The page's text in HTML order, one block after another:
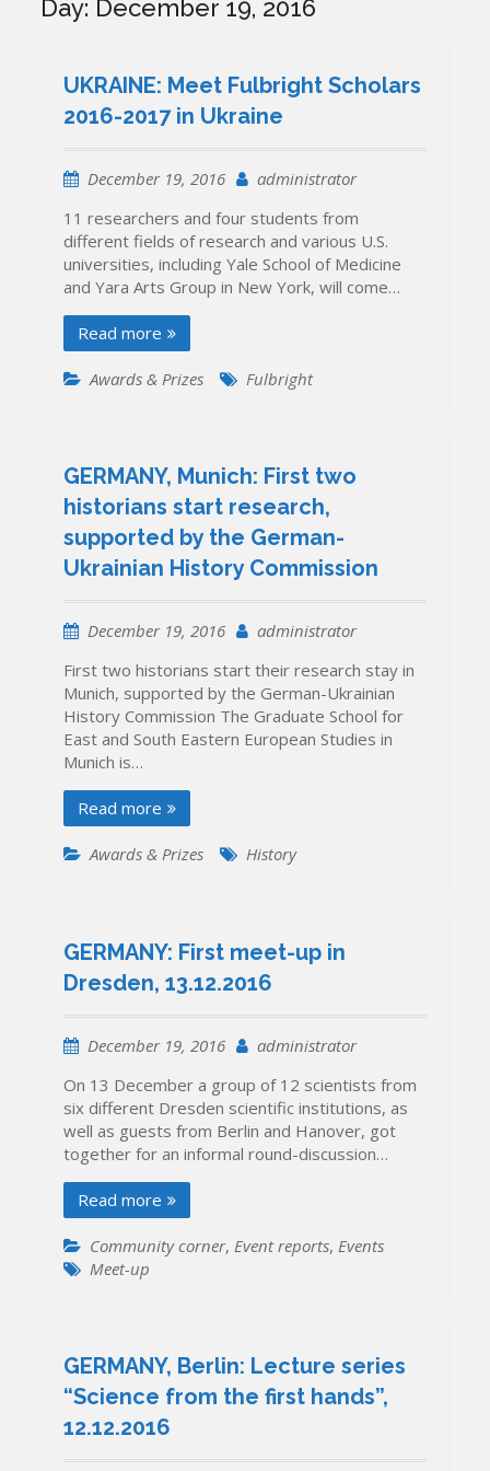
Day: December 19, 2016
UKRAINE: Meet Fulbright Scholars
2016-2017 in Ukraine
December 19, 2016
administrator
11 researchers and four students from
different fields of research and various U.S.
universities, including Yale School of Medicine
and Yara Arts Group in New York, will come…
Read more
Awards & Prizes Fulbright
GERMANY, Munich: First two
historians start research,
supported by the German-
Ukrainian History Commission
December 19, 2016
administrator
First two historians start their research stay in
Munich, supported by the German-Ukrainian
History Commission The Graduate School for
East and South Eastern European Studies in
Munich is…
Read more
Awards & Prizes History
GERMANY: First meet-up in
Dresden, 13.12.2016
December 19, 2016
administrator
On 13 December a group of 12 scientists from
six different Dresden scientific institutions, as
well as guests from Berlin and Hanover, got
together for an informal round-discussion…
Read more
Community corner, Event reports, Events
Meet-up
GERMANY, Berlin: Lecture series
“Science from the first hands”,
12.12.2016